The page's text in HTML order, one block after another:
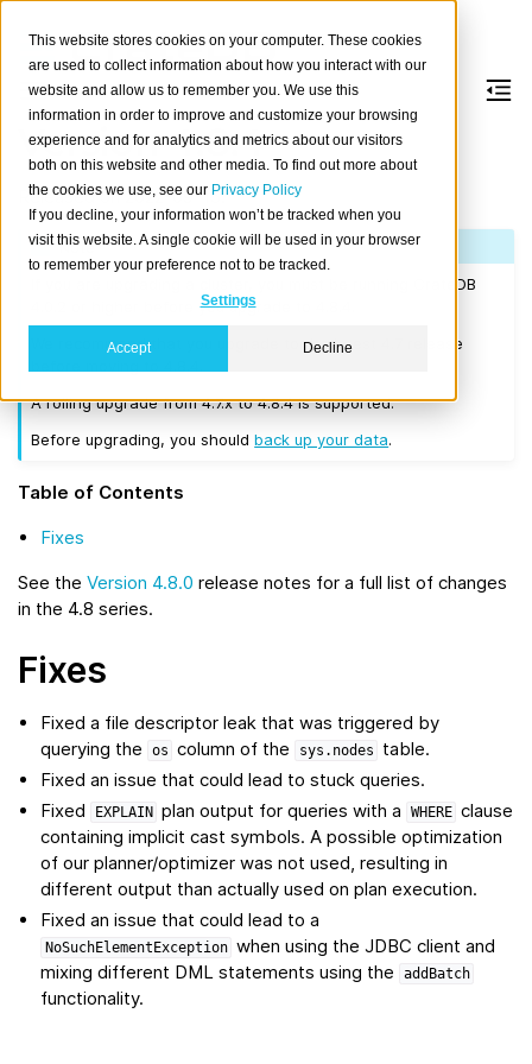
This website stores cookies on your computer. These cookies
are used to collect information about how you interact with our
website and allow us to remember you. We use this
information in order to improve and customize your browsing
experience and for analytics and metrics about our visitors
both on this website and other media. To find out more about
the cookies we use, see our Privacy Policy
If you decline, your information won’t be tracked when you
visit this website. A single cookie will be used in your browser
to remember your preference not to be tracked.
Settings
Accept Decline
Version 4.8.4
Released on 2022-09-15.
Note
If you are upgrading a cluster, you must be running CrateDB
4.0.2 or higher before you upgrade to 4.8.4.
We recommend that you upgrade to the latest 4.7 release
A rolling upgrade from 4.7.x to 4.8.4 is supported.
Before upgrading, you shouldback up your data.
Table of Contents
Fixes
See the Version 4.8.0 release notes for a full list of changes
in the 4.8 series.
Fixes
Fixed a file descriptor leak that was triggered by
querying the
os column of the sys.nodes
table.
Fixed an issue that could lead to stuck queries.
Fixed
EXPLAIN plan output for queries with a WHERE clause
containing implicit cast symbols. A possible optimization
of our planner/optimizer was not used, resulting in
different output than actually used on plan execution.
Fixed an issue that could lead to a
NoSuchElementException when using the JDBC client and
mixing different DML statements using the
addBatch
functionality.